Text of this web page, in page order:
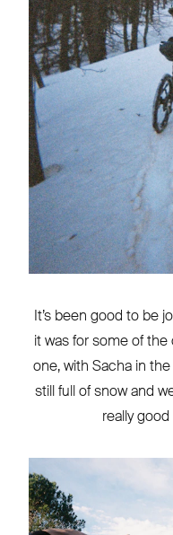
It’s been good to be
it was for some of
one, with Sacha in
still full of snow and
really